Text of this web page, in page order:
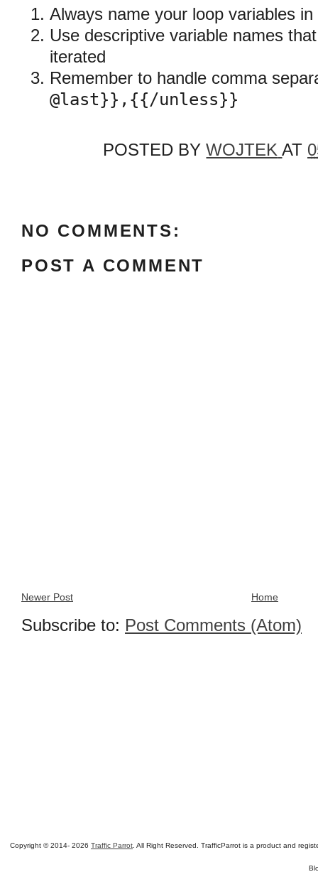
Always name your loop variables in
Use descriptive variable names
iterated
Remember to handle comma
@last}},{{/unless}}
POSTED BYWOJTEK AT
NO COMMENTS:
POST A COMMENT
Newer Post Home
Subscribe to: Post Comments (Atom)
Copyright © 2014- 2026 Traffic Parrot . All Right Reserved. TrafficParrot is a product and